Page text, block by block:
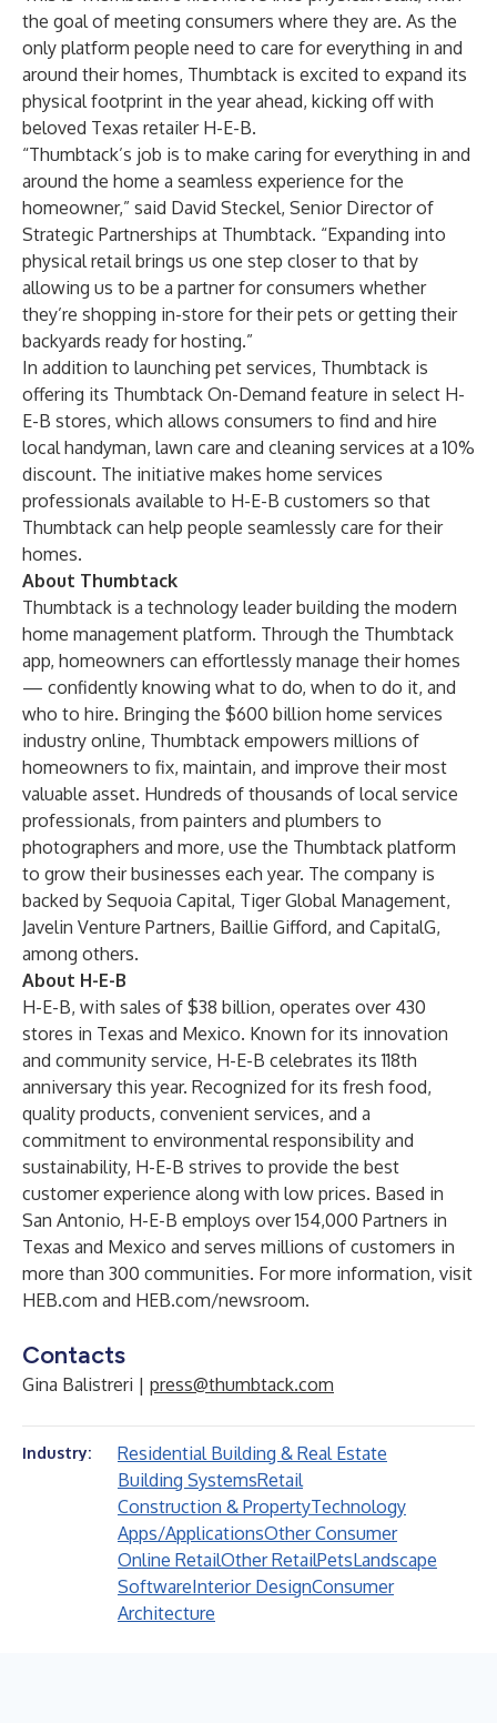
the goal of meeting consumers where they are. As the
only platform people need to care for everything in and
around their homes, Thumbtack is excited to expand its
physical footprint in the year ahead, kicking off with
beloved Texas retailer H-E-B.
“Thumbtack’s job is to make caring for everything in and
around the home a seamless experience for the
homeowner,” said David Steckel, Senior Director of
Strategic Partnerships at Thumbtack. “Expanding into
physical retail brings us one step closer to that by
allowing us to be a partner for consumers whether
they’re shopping in-store for their pets or getting their
backyards ready for hosting.”
In addition to launching pet services, Thumbtack is
offering its Thumbtack On-Demand feature in select H-
E-B stores, which allows consumers to find and hire
local handyman, lawn care and cleaning services at a 10%
discount. The initiative makes home services
professionals available to H-E-B customers so that
Thumbtack can help people seamlessly care for their
homes.
About Thumbtack
​​Thumbtack is a technology leader building the modern
home management platform. Through the Thumbtack
app, homeowners can effortlessly manage their homes
— confidently knowing what to do, when to do it, and
who to hire. Bringing the $600 billion home services
industry online, Thumbtack empowers millions of
homeowners to fix, maintain, and improve their most
valuable asset. Hundreds of thousands of local service
professionals, from painters and plumbers to
photographers and more, use the Thumbtack platform
to grow their businesses each year. The company is
backed by Sequoia Capital, Tiger Global Management,
Javelin Venture Partners, Baillie Gifford, and CapitalG,
among others.
About H-E-B
H-E-B, with sales of $38 billion, operates over 430
stores in Texas and Mexico. Known for its innovation
and community service, H-E-B celebrates its 118th
anniversary this year. Recognized for its fresh food,
quality products, convenient services, and a
commitment to environmental responsibility and
sustainability, H-E-B strives to provide the best
customer experience along with low prices. Based in
San Antonio, H-E-B employs over 154,000 Partners in
Texas and Mexico and serves millions of customers in
more than 300 communities. For more information, visit
HEB.com and HEB.com/newsroom.
Contacts
Gina Balistreri | press@thumbtack.com
Industry:
Residential Building & Real Estate
Building SystemsRetail
Construction & PropertyTechnology
Apps/ApplicationsOther Consumer
Online RetailOther RetailPetsLandscape
SoftwareInterior DesignConsumer
Architecture